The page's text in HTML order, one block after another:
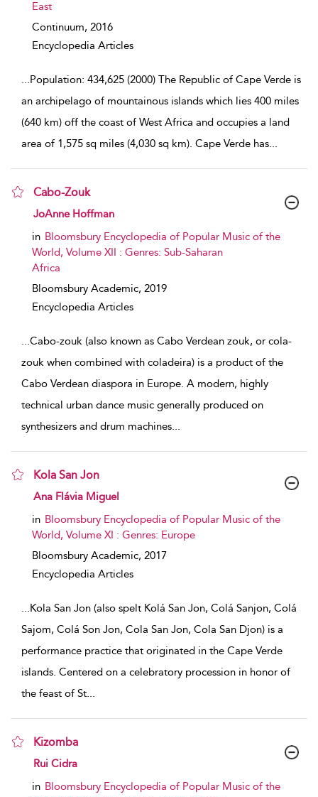
East
Continuum, 2016
Encyclopedia Articles
...Population: 434,625 (2000) The Republic of Cape Verde is
an archipelago of mountainous islands which lies 400 miles
(640 km) off the coast of West Africa and occupies a land
area of 1,575 sq miles (4,030 sq km). Cape Verde has...
Cabo-Zouk
show result details
JoAnne Hoffman
in Bloomsbury Encyclopedia of Popular Music of the
World, Volume XII : Genres: Sub-Saharan
Africa
Bloomsbury Academic, 2019
Encyclopedia Articles
...Cabo-zouk (also known as Cabo Verdean zouk, or cola-
zouk when combined with coladeira) is a product of the
Cabo Verdean diaspora in Europe. A modern, highly
technical urban dance music generally produced on
synthesizers and drum machines...
Kola San Jon
show result details
Ana Flávia Miguel
in Bloomsbury Encyclopedia of Popular Music of the
World, Volume XI : Genres: Europe
Bloomsbury Academic, 2017
Encyclopedia Articles
...Kola San Jon (also spelt Kolá San Jon, Colá Sanjon, Colá
Sajom, Colá Son Jon, Cola San Jon, Cola San Djon) is a
performance practice that originated in the Cape Verde
islands. Centered on a celebratory procession in honor of
the feast of St...
Kizomba
show result details
Rui Cidra
in Bloomsbury Encyclopedia of Popular Music of the